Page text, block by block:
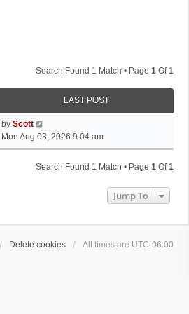
Search Found 1 Match • Page 1 Of1
LAST POST
L
a
s
by Scott
Mon Aug 03, 2026 9:04 am
Search Found 1 Match • Page 1 Of1
Jump To
Delete cookies All times are UTC-06:00